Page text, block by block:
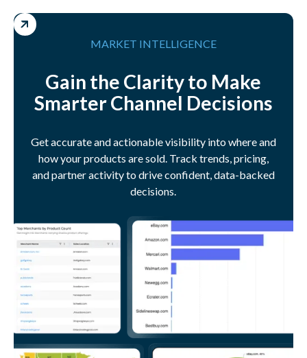
MARKET INTELLIGENCE
Gain the Clarity to Make
Smarter Channel Decisions
Get accurate and actionable visibility into where and
how your products are sold. Track trends, pricing,
and partner activity to drive confident, data-backed
decisions.